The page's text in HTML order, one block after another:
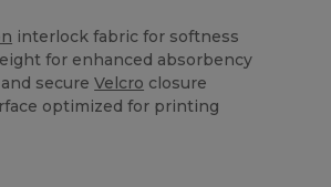
interlock fabric for softness
for enhanced absorbency
secureVelcro closure
optimized for printing